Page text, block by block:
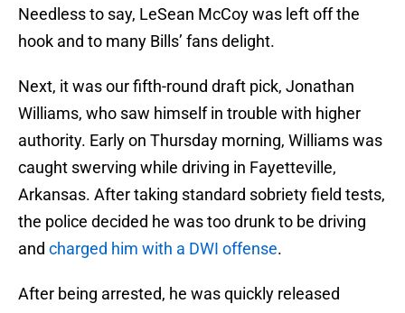
Needless to say, LeSean McCoy was left off the
hook and to many Bills’ fans delight.
Next, it was our fifth-round draft pick, Jonathan
Williams, who saw himself in trouble with higher
authority. Early on Thursday morning, Williams was
caught swerving while driving in Fayetteville,
Arkansas. After taking standard sobriety field tests,
the police decided he was too drunk to be driving
and charged him with a DWI offense.
After being arrested, he was quickly released